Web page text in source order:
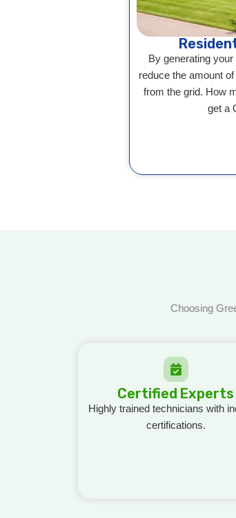
By generating
reduce the amount
from the grid. How
get a
Choosing
Certified Experts
Highly trained technicians with
certifications.